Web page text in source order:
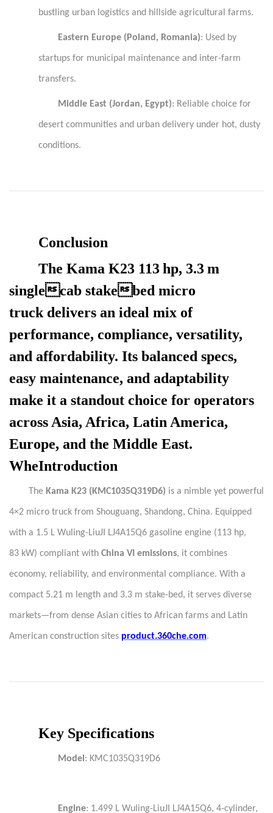
bustling urban logistics and hillside agricultural farms.
Eastern Europe (Poland, Romania): Used by
startups for municipal maintenance and inter-farm
transfers.
Middle East (Jordan, Egypt): Reliable choice for
desert communities and urban delivery under hot, dusty
conditions.
Conclusion
The Kama K23 113 hp, 3.3 m
singlecab stakebed micro
truck delivers an ideal mix of
performance, compliance, versatility,
and affordability. Its balanced specs,
easy maintenance, and adaptability
make it a standout choice for operators
across Asia, Africa, Latin America,
Europe, and the Middle East.
WheIntroduction
The Kama K23 (KMC1035Q319D6) is a nimble yet powerful
4×2 micro truck from Shouguang, Shandong, China. Equipped
with a 1.5 L Wuling-LiuJI LJ4A15Q6 gasoline engine (113 hp,
83 kW) compliant with China VI emissions, it combines
economy, reliability, and environmental compliance. With a
compact 5.21 m length and 3.3 m stake-bed, it serves diverse
markets—from dense Asian cities to African farms and Latin
American construction sites product.360che.com.
Key Specifications
Model : KMC1035Q319D6
Engine: 1.499 L Wuling-LiuJI LJ4A15Q6, 4-cylinder,